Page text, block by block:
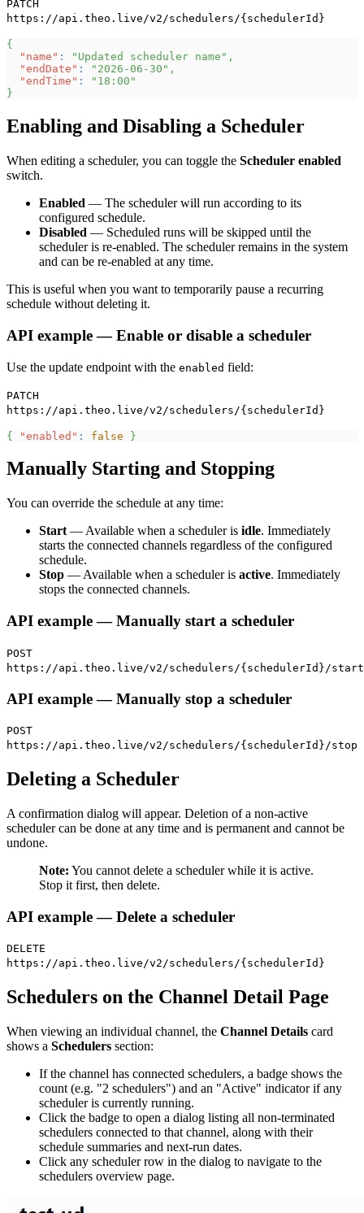
PATCH
https://api.theo.live/v2/schedulers/{schedulerId}
{
"name" : "Updated scheduler name" ,
"endDate" : "2026-06-30" ,
"endTime" :
"18:00"
}
Enabling and Disabling a Scheduler
When editing a scheduler, you can toggle the Scheduler enabled
switch.
Enabled — The scheduler will run according to its
configured schedule.
Disabled — Scheduled runs will be skipped until the
scheduler is re-enabled. The scheduler remains in the system
and can be re-enabled at any time.
This is useful when you want to temporarily pause a recurring
schedule without deleting it.
API example — Enable or disable a scheduler
Use the update endpoint with the enabled field:
PATCH
https://api.theo.live/v2/schedulers/{schedulerId}
{ "enabled" : false }
Manually Starting and Stopping
You can override the schedule at any time:
Start — Available when a scheduler is idle. Immediately
starts the connected channels regardless of the configured
schedule.
Stop — Available when a scheduler is active. Immediately
stops the connected channels.
API example — Manually start a scheduler
POST
https://api.theo.live/v2/schedulers/{schedulerId}/start
API example — Manually stop a scheduler
POST
https://api.theo.live/v2/schedulers/{schedulerId}/stop
Deleting a Scheduler
A confirmation dialog will appear. Deletion of a non-active
scheduler can be done at any time and is permanent and cannot be
undone.
Note: You cannot delete a scheduler while it is active.
Stop it first, then delete.
API example — Delete a scheduler
DELETE
https://api.theo.live/v2/schedulers/{schedulerId}
Schedulers on the Channel Detail Page
When viewing an individual channel, the Channel Details card
shows a Schedulers section:
If the channel has connected schedulers, a badge shows the
count (e.g. "2 schedulers") and an "Active" indicator if any
scheduler is currently running.
Click the badge to open a dialog listing all non-terminated
schedulers connected to that channel, along with their
schedule summaries and next-run dates.
Click any scheduler row in the dialog to navigate to the
schedulers overview page.